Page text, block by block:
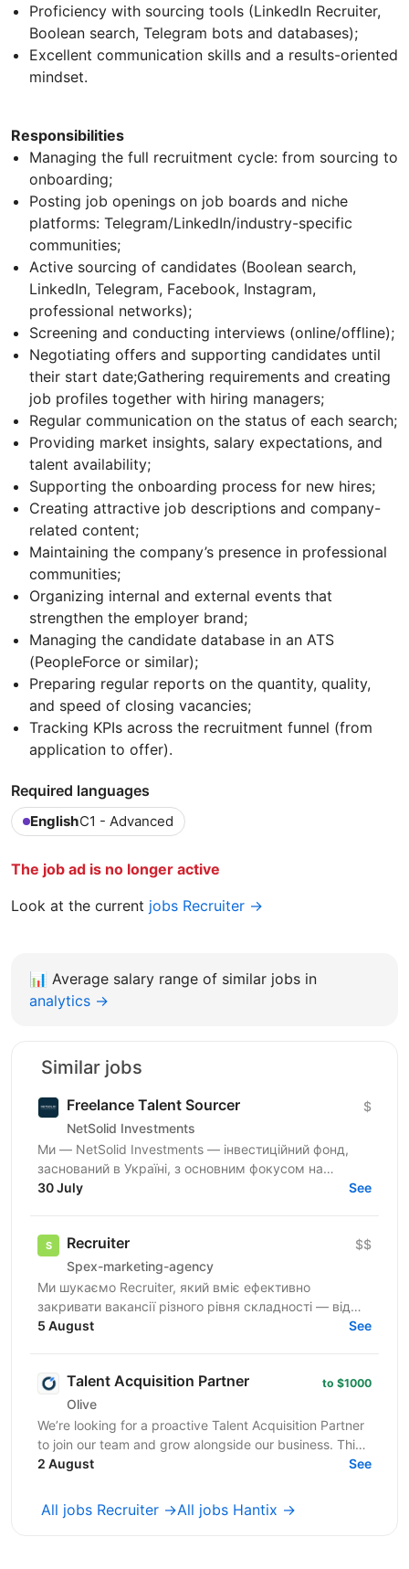
Proficiency with sourcing tools (LinkedIn Recruiter,
Boolean search, Telegram bots and databases);
Excellent communication skills and a results-oriented
mindset.
Responsibilities
Managing the full recruitment cycle: from sourcing to
onboarding;
Posting job openings on job boards and niche
platforms: Telegram/LinkedIn/industry-specific
communities;
Active sourcing of candidates (Boolean search,
LinkedIn, Telegram, Facebook, Instagram,
professional networks);
Screening and conducting interviews (online/offline);
Negotiating offers and supporting candidates until
their start date;Gathering requirements and creating
job profiles together with hiring managers;
Regular communication on the status of each search;
Providing market insights, salary expectations, and
talent availability;
Supporting the onboarding process for new hires;
Creating attractive job descriptions and company-
related content;
Maintaining the company’s presence in professional
communities;
Organizing internal and external events that
strengthen the employer brand;
Managing the candidate database in an ATS
(PeopleForce or similar);
Preparing regular reports on the quantity, quality,
and speed of closing vacancies;
Tracking KPIs across the recruitment funnel (from
application to offer).
Required languages
EnglishC1 - Advanced
The job ad is no longer active
Look at the current jobs Recruiter →
📊 Average salary range of similar jobs in
analytics →
Similar jobs
Freelance Talent Sourcer
NetSolid Investments
$
Ми — NetSolid Investments — інвестиційний фонд,
заснований в Україні, з основним фокусом на
SMART-інвестиції. Наша екосистема — це простір,
30 July See
Recruiter
Spex-marketing-agency
$$
Ми шукаємо Recruiter, який вміє ефективно
закривати вакансії різного рівня складності — від
лінійних позицій до нетипових ролей, включаючи
5 August See
Talent Acquisition Partner
Olive
to $1000
We’re looking for a proactive Talent Acquisition Partner
to join our team and grow alongside our business. This
is not a traditional recruiter role. ...
2 August See
All jobs Recruiter →All jobs Hantix →